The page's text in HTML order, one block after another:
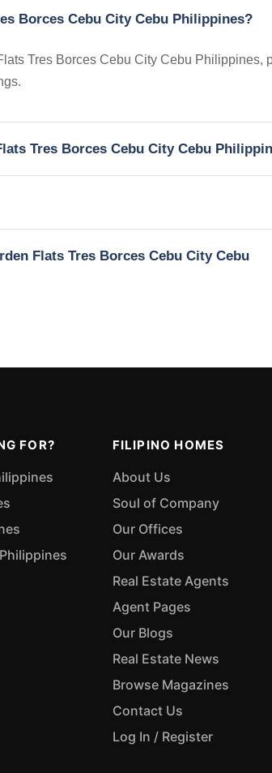
Borces Cebu City Cebu Philippines?
Tres Borces Cebu City Cebu Philippines,
Tres Borces Cebu City Cebu
Flats Tres Borces Cebu City Cebu
FOR? FILIPINO HOMES
About Us
Soul of Company
Our Offices
Our Awards
Real Estate Agents
Agent Pages
Our Blogs
Real Estate News
Browse Magazines
Contact Us
Log In / Register